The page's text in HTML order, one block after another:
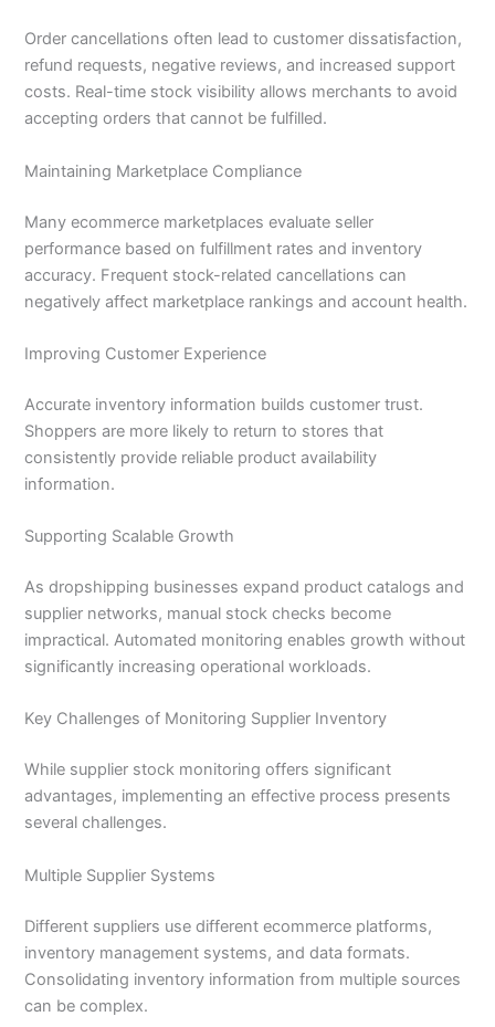
Order cancellations often lead to customer dissatisfaction,
refund requests, negative reviews, and increased support
costs. Real-time stock visibility allows merchants to avoid
accepting orders that cannot be fulfilled.
Maintaining Marketplace Compliance
Many ecommerce marketplaces evaluate seller
performance based on fulfillment rates and inventory
accuracy. Frequent stock-related cancellations can
negatively affect marketplace rankings and account health.
Improving Customer Experience
Accurate inventory information builds customer trust.
Shoppers are more likely to return to stores that
consistently provide reliable product availability
information.
Supporting Scalable Growth
As dropshipping businesses expand product catalogs and
supplier networks, manual stock checks become
impractical. Automated monitoring enables growth without
significantly increasing operational workloads.
Key Challenges of Monitoring Supplier Inventory
While supplier stock monitoring offers significant
advantages, implementing an effective process presents
several challenges.
Multiple Supplier Systems
Different suppliers use different ecommerce platforms,
inventory management systems, and data formats.
Consolidating inventory information from multiple sources
can be complex.